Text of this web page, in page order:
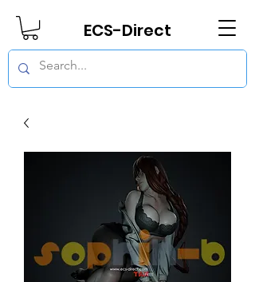
ECS-Direct